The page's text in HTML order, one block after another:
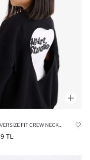
TL